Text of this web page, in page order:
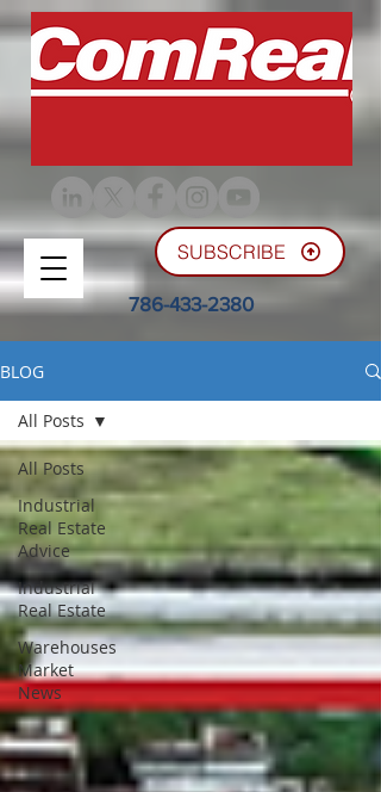
786-433-2380
SUBSCRIBE
BLOG
All Posts
Industrial
Real Estate
Advice
Industrial
Real Estate
Warehouses
Market
News
All Posts